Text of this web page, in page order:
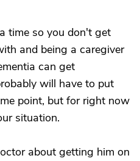
time so you don't get
and being a caregiver
can get
will have to put
point, but for right now
situation.
about getting him on